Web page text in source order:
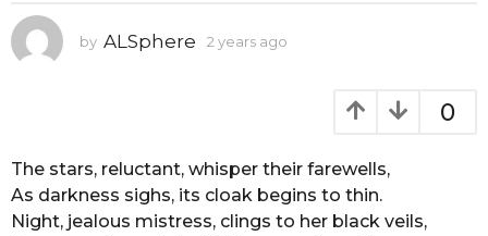
s
a
y
e
a
by ALSphere 2 years ago
a
g
o
0
The stars, reluctant, whisper their farewells,
As darkness sighs, its cloak begins to thin.
Night, jealous mistress, clings to her black veils,